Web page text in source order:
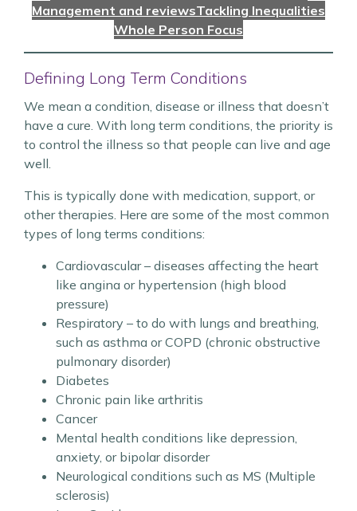
Management and reviewsTackling Inequalities
Whole Person Focus
Defining Long Term Conditions
We mean a condition, disease or illness that doesn’t
have a cure. With long term conditions, the priority is
to control the illness so that people can live and age
well.
This is typically done with medication, support, or
other therapies. Here are some of the most common
types of long terms conditions:
Cardiovascular – diseases affecting the heart
like angina or hypertension (high blood
pressure)
Respiratory – to do with lungs and breathing,
such as asthma or COPD (chronic obstructive
pulmonary disorder)
Diabetes
Chronic pain like arthritis
Cancer
Mental health conditions like depression,
anxiety, or bipolar disorder
Neurological conditions such as MS (Multiple
sclerosis)